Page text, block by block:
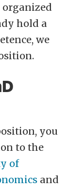
hold a
we
you
to the
of
and